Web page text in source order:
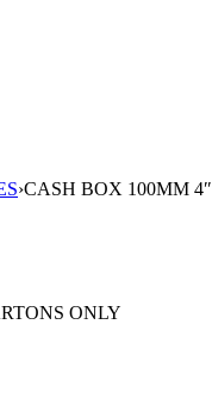
›CASH BOX 100MM 4″
ONLY